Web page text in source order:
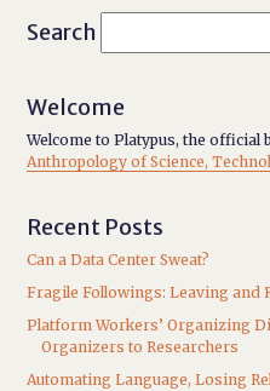
Search
Welcome
Welcome to Platypus, the official
Anthropology of Science,
Recent Posts
Can a Data Center Sweat?
Fragile Followings: Leaving and
Platform Workers’ Organizing
Organizers to Researchers
Automating Language, Losing